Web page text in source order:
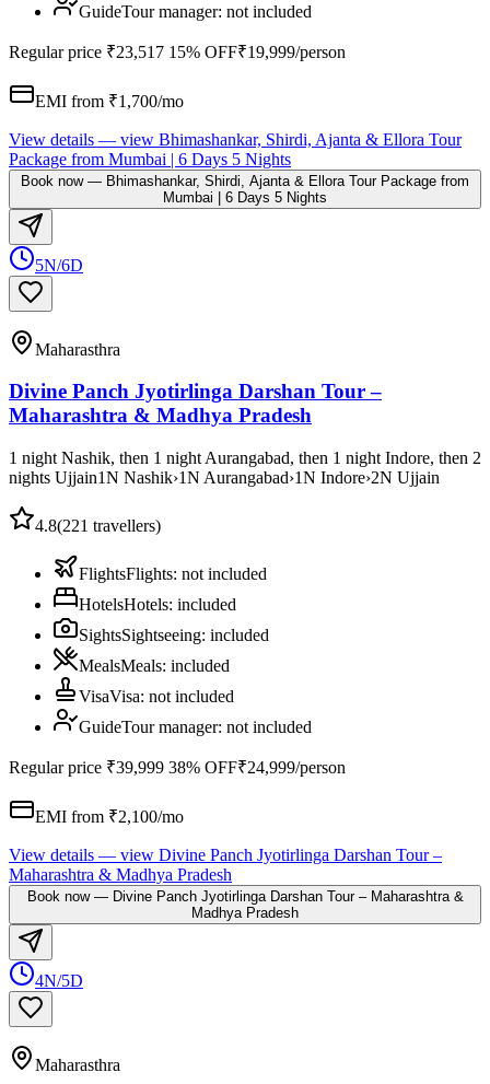
GuideTour manager: not included
Regular price ₹23,517 15% OFF₹19,999/person
EMI from ₹1,700/mo
View details — view Bhimashankar, Shirdi, Ajanta & Ellora Tour
Package from Mumbai | 6 Days 5 Nights
Book now— Bhimashankar, Shirdi, Ajanta & Ellora Tour Package from
Mumbai | 6 Days 5 Nights
5N/6D
Maharasthra
Divine Panch Jyotirlinga Darshan Tour –
Maharashtra & Madhya Pradesh
1 night Nashik, then 1 night Aurangabad, then 1 night Indore, then 2
nights Ujjain1N Nashik›1N Aurangabad›1N Indore›2N Ujjain
4.8(221 travellers)
FlightsFlights: not included
HotelsHotels: included
SightsSightseeing: included
MealsMeals: included
VisaVisa: not included
GuideTour manager: not included
Regular price ₹39,999 38% OFF₹24,999/person
EMI from ₹2,100/mo
View details — view Divine Panch Jyotirlinga Darshan Tour –
Maharashtra & Madhya Pradesh
Book now— Divine Panch Jyotirlinga Darshan Tour – Maharashtra &
Madhya Pradesh
4N/5D
Maharasthra